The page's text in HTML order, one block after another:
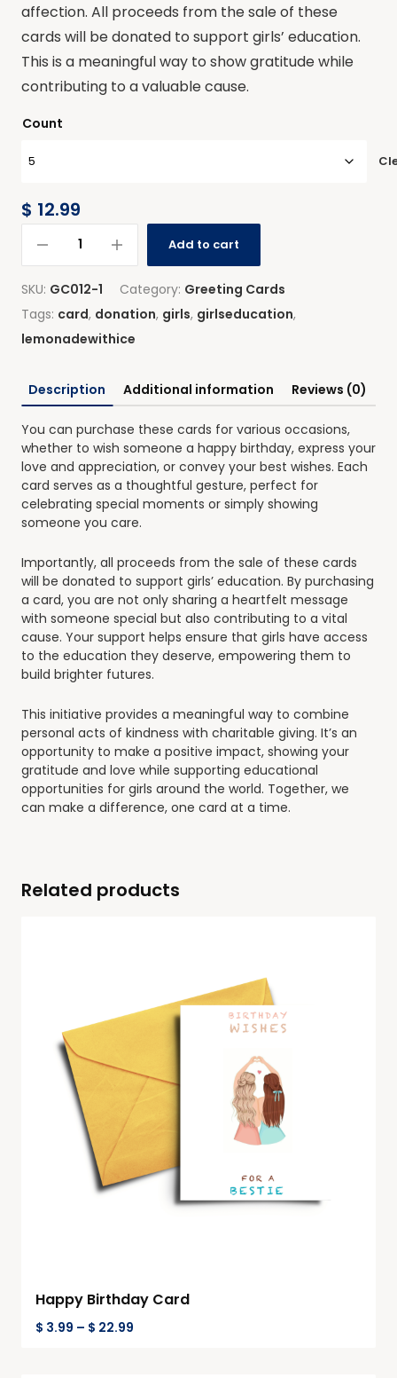
affection. All proceeds from the sale of these
cards will be donated to support girls’ education.
This is a meaningful way to show gratitude while
contributing to a valuable cause.
Count
$ 12.99
Add to cart
SKU: GC012-1 Category: Greeting Cards
Tags: card, donation, girls, girlseducation,
lemonadewithice
Description Additional information Reviews (0)
You can purchase these cards for various occasions,
whether to wish someone a happy birthday, express your
love and appreciation, or convey your best wishes. Each
card serves as a thoughtful gesture, perfect for
celebrating special moments or simply showing
someone you care.
Importantly, all proceeds from the sale of these cards
will be donated to support girls’ education. By purchasing
a card, you are not only sharing a heartfelt message
with someone special but also contributing to a vital
cause. Your support helps ensure that girls have access
to the education they deserve, empowering them to
build brighter futures.
This initiative provides a meaningful way to combine
personal acts of kindness with charitable giving. It’s an
opportunity to make a positive impact, showing your
gratitude and love while supporting educational
opportunities for girls around the world. Together, we
can make a difference, one card at a time.
Related products
Happy Birthday Card
$ 3.99 – $ 22.99